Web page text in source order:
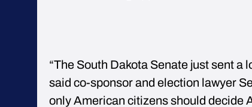
“The South Dakota Senate just sent a
said co-sponsor and election lawyer
only American citizens should decide